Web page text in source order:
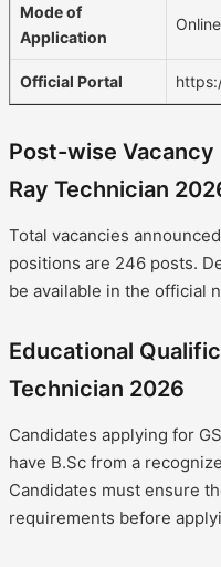
Mode of
Application
Official Portal
Post-wise Vacancy
Ray Technician
Total vacancies
positions are 246 posts.
be available in the official
Educational
Technician 2026
Candidates applying for
have B.Sc from a
Candidates must ensure
requirements before